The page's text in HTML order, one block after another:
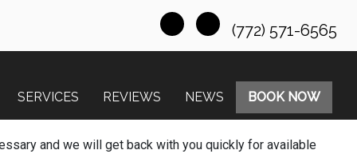
(772) 571-6565
SERVICES REVIEWS NEWS BOOK NOW
and we will get back with you quickly for available